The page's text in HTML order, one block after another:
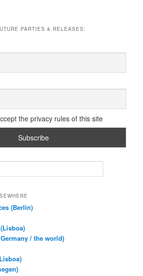
PARTIES & RELEASES:
the privacy rules of this site
(Berlin)
(Lisboa)
/ the world)